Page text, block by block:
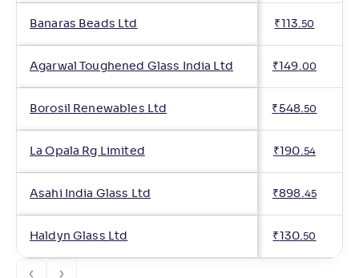
Banaras Beads Ltd ₹ 113.50
Agarwal Toughened Glass India Ltd ₹ 149.00
Borosil Renewables Ltd ₹548.50
La Opala Rg Limited ₹ 190.54
Asahi India Glass Ltd ₹898.45
Haldyn Glass Ltd ₹ 130.50